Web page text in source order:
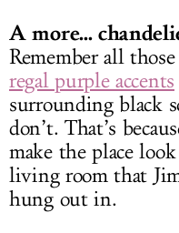
A more...
Remember all
regal purple accents
surrounding black
don’t. That’s
make the place
living room that
hung out in.